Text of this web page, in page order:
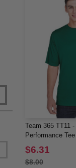
Team 365 TT11
Performance Tee
$6.31
$8.00